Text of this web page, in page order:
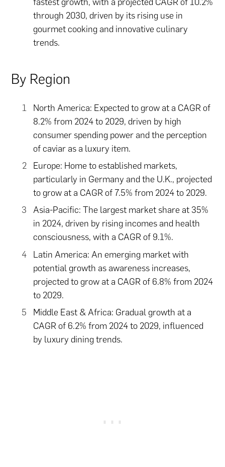
through 2030, driven by its rising use in
gourmet cooking and innovative culinary
trends.
By Region
North America: Expected to grow at a CAGR of
8.2% from 2024 to 2029, driven by high
consumer spending power and the perception
of caviar as a luxury item.
Europe: Home to established markets,
particularly in Germany and the U.K., projected
to grow at a CAGR of 7.5% from 2024 to 2029.
Asia-Pacific: The largest market share at 35%
in 2024, driven by rising incomes and health
consciousness, with a CAGR of 9.1%.
Latin America: An emerging market with
potential growth as awareness increases,
projected to grow at a CAGR of 6.8% from 2024
to 2029.
Middle East & Africa: Gradual growth at a
CAGR of 6.2% from 2024 to 2029, influenced
by luxury dining trends.